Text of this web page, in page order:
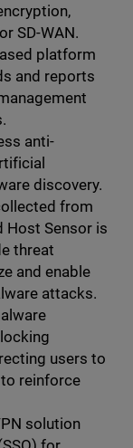
SD-WAN.
platform
and reports
anti-
discovery.
from
Host Sensor is
threat
and enable
attacks.
users to
reinforce
solution